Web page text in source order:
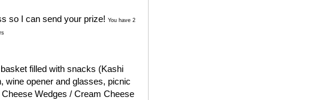
so I can send your prize! You have 2
filled with snacks (Kashi
wine opener and glasses, picnic
Wedges / Cream Cheese